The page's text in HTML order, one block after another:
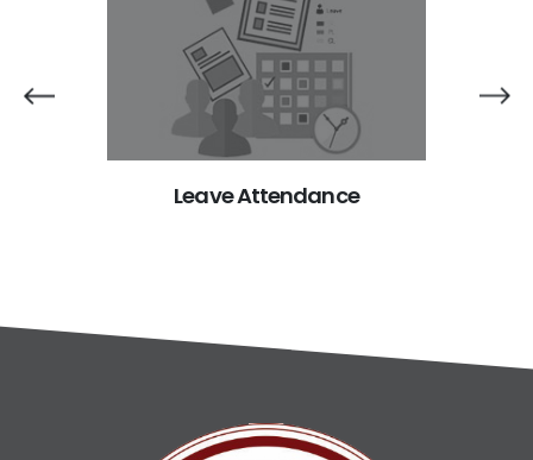
Leave Attendance